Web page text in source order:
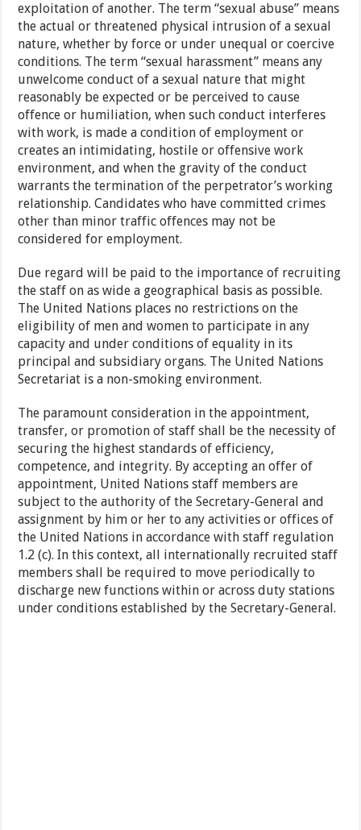
exploitation of another. The term “sexual abuse” means
the actual or threatened physical intrusion of a sexual
nature, whether by force or under unequal or coercive
conditions. The term “sexual harassment” means any
unwelcome conduct of a sexual nature that might
reasonably be expected or be perceived to cause
offence or humiliation, when such conduct interferes
with work, is made a condition of employment or
creates an intimidating, hostile or offensive work
environment, and when the gravity of the conduct
warrants the termination of the perpetrator’s working
relationship. Candidates who have committed crimes
other than minor traffic offences may not be
considered for employment.
Due regard will be paid to the importance of recruiting
the staff on as wide a geographical basis as possible.
The United Nations places no restrictions on the
eligibility of men and women to participate in any
capacity and under conditions of equality in its
principal and subsidiary organs. The United Nations
Secretariat is a non-smoking environment.
The paramount consideration in the appointment,
transfer, or promotion of staff shall be the necessity of
securing the highest standards of efficiency,
competence, and integrity. By accepting an offer of
appointment, United Nations staff members are
subject to the authority of the Secretary-General and
assignment by him or her to any activities or offices of
the United Nations in accordance with staff regulation
1.2 (c). In this context, all internationally recruited staff
members shall be required to move periodically to
discharge new functions within or across duty stations
under conditions established by the Secretary-General.